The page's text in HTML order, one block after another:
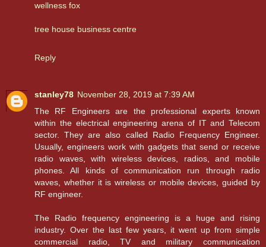
wellness fox
tree house business centre
Reply
stanley78 November 28, 2019 at 7:39 AM
The RF Engineers are the professional experts known
within the electrical engineering arena of IT and Telecom
sector. They are also called Radio Frequency Engineer.
Usually, engineers work with gadgets that send or receive
radio waves, with wireless devices, radios, and mobile
phones. All kinds of communication run through radio
waves, whether it is wireless or mobile devices, guided by
RF engineer.
The Radio frequency engineering is a huge and rising
industry. Over the last few years, it went up from simple
commercial radio, TV and military communication